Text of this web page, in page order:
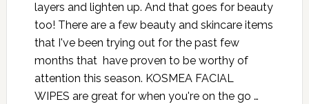
layers and lighten up. And that goes for beauty
too! There are a few beauty and skincare items
that I've been trying out for the past few
months that have proven to be worthy of
attention this season. KOSMEA FACIAL
WIPES are great for when you're on the go …